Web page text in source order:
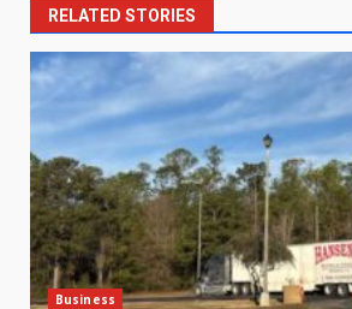
RELATED STORIES
Business